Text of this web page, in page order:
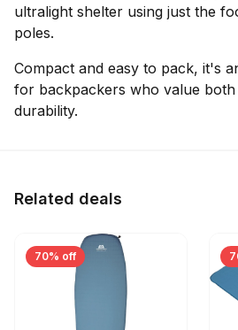
ultralight shelter using just the
poles.
Compact and easy to pack, it's
for backpackers who value both
durability.
Related deals
70% off